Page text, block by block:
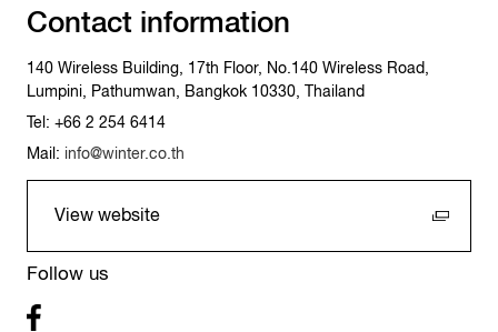
Contact information
140 Wireless Building, 17th Floor, No.140 Wireless Road,
Lumpini, Pathumwan, Bangkok 10330, Thailand
Tel: +66 2 254 6414
Mail: info@winter.co.th
View website
Follow us